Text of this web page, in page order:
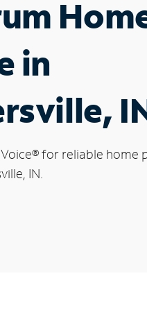
in
®for reliable home
IN.